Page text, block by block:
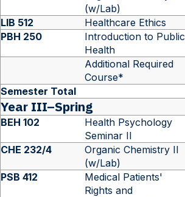
(w/Lab)
LIB 512 Healthcare Ethics
PBH 250
Introduction to Public
Health
Additional Required
Course*
Semester Total
Year III–Spring
BEH 102
Health Psychology
Seminar II
CHE 232/4
Organic Chemistry II
(w/Lab)
PSB 412
Medical Patients'
Rights and